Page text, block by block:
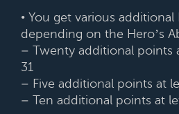
• You get various additional
depending on the Hero’s
– Twenty additional points
31
– Five additional points at
– Ten additional points at